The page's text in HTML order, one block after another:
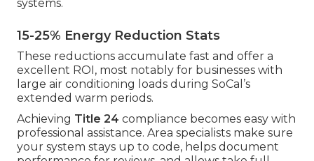
systems.
15-25% Energy Reduction Stats
These reductions accumulate fast and offer a
excellent ROI, most notably for businesses with
large air conditioning loads during SoCal’s
extended warm periods.
Achieving Title 24 compliance becomes easy with
professional assistance. Area specialists make sure
your system stays up to code, helps document